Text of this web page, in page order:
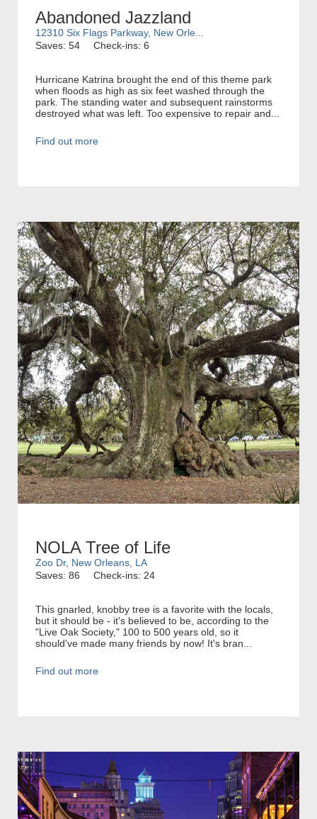
Abandoned Jazzland
12310 Six Flags Parkway, New Orle...
Saves: 54
Check-ins: 6
Hurricane Katrina brought the end of this theme park
when floods as high as six feet washed through the
park. The standing water and subsequent rainstorms
destroyed what was left. Too expensive to repair and...
Find out more
NOLA Tree of Life
Zoo Dr, New Orleans, LA
Saves: 86
Check-ins: 24
This gnarled, knobby tree is a favorite with the locals,
but it should be - it's believed to be, according to the
"Live Oak Society," 100 to 500 years old, so it
should've made many friends by now! It's bran...
Find out more